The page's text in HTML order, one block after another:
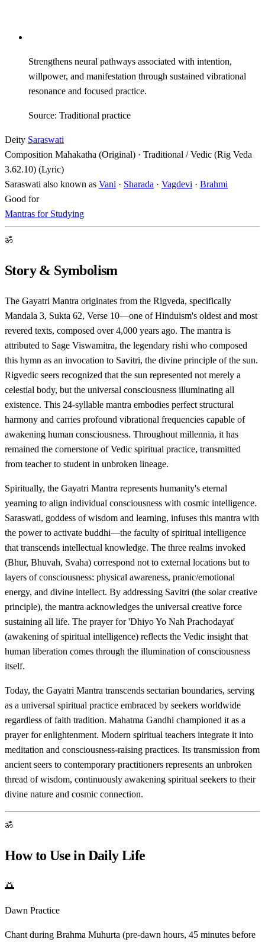
Strengthens neural pathways associated with intention,
willpower, and manifestation through sustained vibrational
resonance and focused practice.
Source: Traditional practice
Deity Saraswati
Composition Mahakatha (Original) · Traditional / Vedic (Rig Veda
3.62.10) (Lyric)
Saraswati also known as Vani · Sharada · Vagdevi · Brahmi
Good for
Mantras for Studying
ॐ
Story & Symbolism
The Gayatri Mantra originates from the Rigveda, specifically
Mandala 3, Sukta 62, Verse 10—one of Hinduism's oldest and most
revered texts, composed over 4,000 years ago. The mantra is
attributed to Sage Viswamitra, the legendary rishi who composed
this hymn as an invocation to Savitri, the divine principle of the sun.
Rigvedic seers recognized that the sun represented not merely a
celestial body, but the universal consciousness illuminating all
existence. This 24-syllable mantra embodies perfect structural
harmony and carries profound vibrational frequencies capable of
awakening human consciousness. Throughout millennia, it has
remained the cornerstone of Vedic spiritual practice, transmitted
from teacher to student in unbroken lineage.
Spiritually, the Gayatri Mantra represents humanity's eternal
yearning to align individual consciousness with cosmic intelligence.
Saraswati, goddess of wisdom and learning, infuses this mantra with
the power to activate buddhi—the faculty of spiritual intelligence
that transcends intellectual knowledge. The three realms invoked
(Bhur, Bhuvah, Svaha) correspond not to external locations but to
layers of consciousness: physical awareness, pranic/emotional
energy, and divine intellect. By addressing Savitri (the solar creative
principle), the mantra acknowledges the universal creative force
sustaining all life. The prayer for 'Dhiyo Yo Nah Prachodayat'
(awakening of spiritual intelligence) reflects the Vedic insight that
human liberation comes through the illumination of consciousness
itself.
Today, the Gayatri Mantra transcends sectarian boundaries, serving
as a universal spiritual practice embraced by seekers worldwide
regardless of faith tradition. Mahatma Gandhi championed it as a
prayer for enlightenment. Modern spiritual teachers integrate it into
meditation and consciousness-raising practices. Its transmission from
ancient seers to contemporary practitioners represents an unbroken
thread of wisdom, continuously awakening spiritual seekers to their
divine nature and cosmic connection.
ॐ
How to Use in Daily Life
🌅
Dawn Practice
Chant during Brahma Muhurta (pre-dawn hours, 45 minutes before